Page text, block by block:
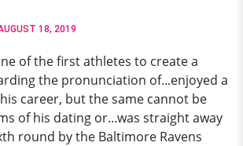
18, 2019
of the first athletes to create a
the pronunciation of...enjoyed a
career, but the same cannot be
of his dating or...was straight away
round by the Baltimore Ravens